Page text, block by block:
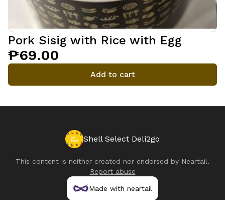
Pork Sisig with Rice with Egg
₱69.00
Add to cart
Shell Select Deli2go
This content is neither created nor endorsed by Neartail.
Report abuse
Made with neartail